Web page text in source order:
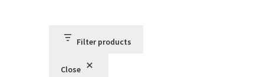
Filter products
Close